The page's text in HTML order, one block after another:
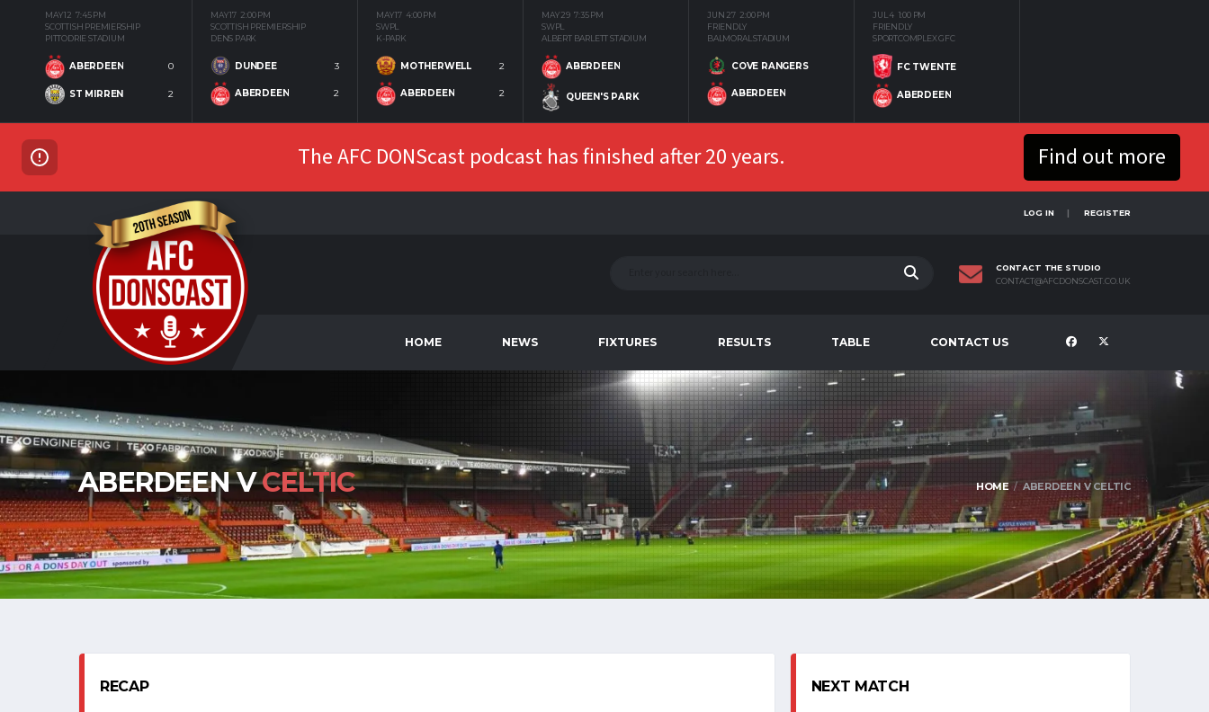
MAY 12 7:45 PM
SCOTTISH PREMIERSHIP
PITTODRIE STADIUM
ABERDEEN 0
ST MIRREN 2
MAY 17 2:00 PM
SCOTTISH PREMIERSHIP
DENS PARK
DUNDEE 3
ABERDEEN 2
MAY 17 4:00 PM
SWPL
K-PARK
MOTHERWELL 2
ABERDEEN 2
MAY 29 7:35 PM
SWPL
ALBERT BARLETT STADIUM
ABERDEEN
QUEEN'S PARK
JUN 27 2:00 PM
FRIENDLY
BALMORAL STADIUM
COVE RANGERS
ABERDEEN
JUL 4 1:00 PM
FRIENDLY
SPORTCOMPLEX GFC
FC TWENTE
ABERDEEN
The AFC DONScast podcast has finished after 20 years. Find out more
LOG IN REGISTER
CONTACT THE STUDIO
CONTACT@AFCDONSCAST.CO.UK
HOME NEWS FIXTURES RESULTS TABLE CONTACT US
ABERDEEN VCELTIC HOME ABERDEEN V CELTIC
RECAP NEXT MATCH